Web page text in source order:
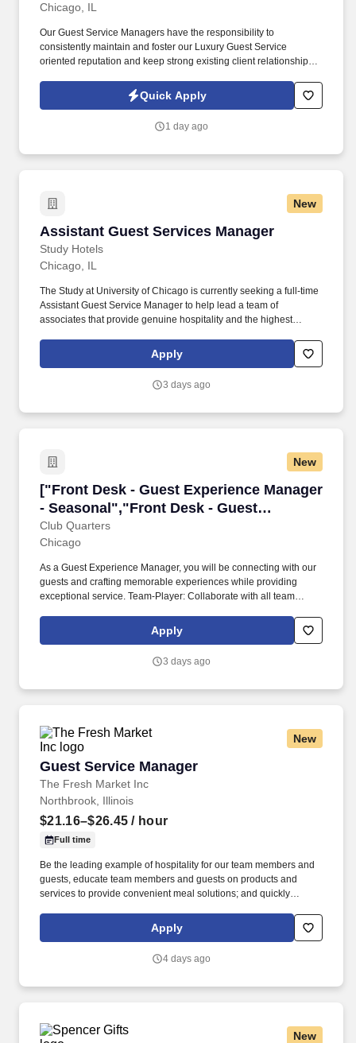
Chicago, IL
Our Guest Service Managers have the responsibility to
consistently maintain and foster our Luxury Guest Service
oriented reputation and keep strong existing client relationships.
Evolution team member and never left unattended without a
Supervisor or Manager.
Quick Apply
1 day ago
New
Assistant Guest Services Manager
Study Hotels
Assistant Guest Services Manager
Chicago, IL
The Study at University of Chicago is currently seeking a full-time
Assistant Guest Service Manager to help lead a team of
associates that provide genuine hospitality and the highest
Office operations, including guest check-ins and outs, answering
phone calls, making reservations, performing audit, and
Apply
3 days ago
New
["Front Desk - Guest Experience Manager
- Seasonal","Front Desk - Guest
Experience Manager - Seasonal"]
Club Quarters
["Front Desk - Guest Experience Manager -
Chicago
As a Guest Experience Manager, you will be connecting with our
guests and crafting memorable experiences while providing
exceptional service. Team-Player: Collaborate with all team
exceptional guest experience.Apply
3 days ago
New
Guest Service Manager
The Fresh Market Inc
Guest Service Manager
Northbrook, Illinois
$21.16–$26.45 / hour
Full time
Be the leading example of hospitality for our team members and
guests, educate team members and guests on products and
services to provide convenient meal solutions; and quickly
onboarding and initial training of newly hired team members,
support team member engagement activities, and manage guest
Apply
4 days ago
New